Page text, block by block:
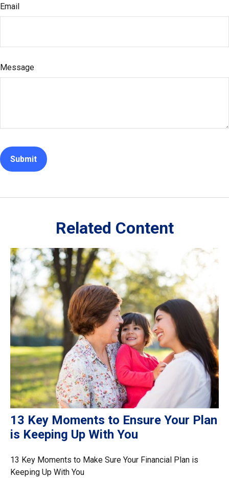
Email
Message
Related Content
13 Key Moments to Ensure Your Plan
is Keeping Up With You
13 Key Moments to Make Sure Your Financial Plan is
Keeping Up With You